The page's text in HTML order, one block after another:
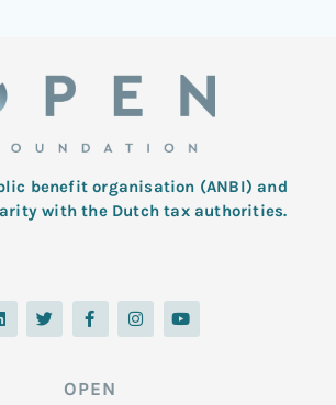
benefit organisation (ANBI) and
with the Dutch tax authorities.
T
w
i
F
a
c
o
o
I
n
s
Y
o
u
OPEN